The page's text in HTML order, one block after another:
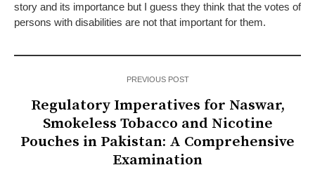
story and its importance but I guess they think that the votes of
persons with disabilities are not that important for them.
PREVIOUS POST
Regulatory Imperatives for Naswar,
Smokeless Tobacco and Nicotine
Pouches in Pakistan: A Comprehensive
Examination